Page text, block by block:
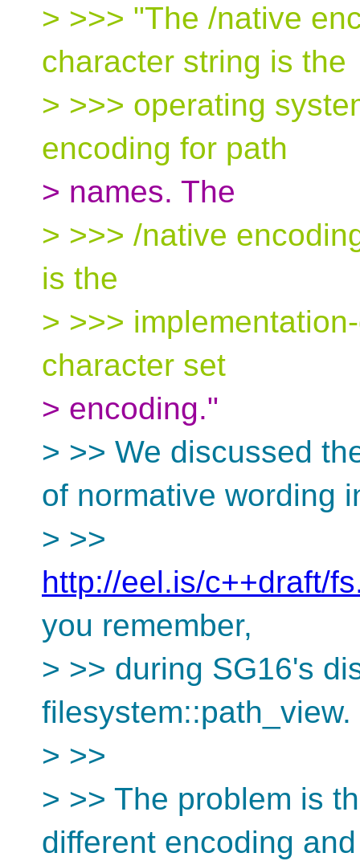
> >>> "The /native
character string is the
> >>> operating
encoding for path
> names. The
> >>> /native
is the
> >>>
character set
> encoding."
> >> We discussed
of normative wording
> >>
http://eel.is/c++draft/
you remember,
> >> during SG16's
filesystem::path_view.
> >>
> >> The problem is
different encoding and